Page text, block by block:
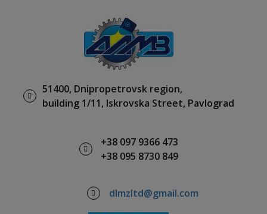
51400, Dnipropetrovsk region,
building 1/11, Iskrovska Street, Pavlograd
+38 097 9366 473
+38 095 8730 849
dlmzltd@gmail.com